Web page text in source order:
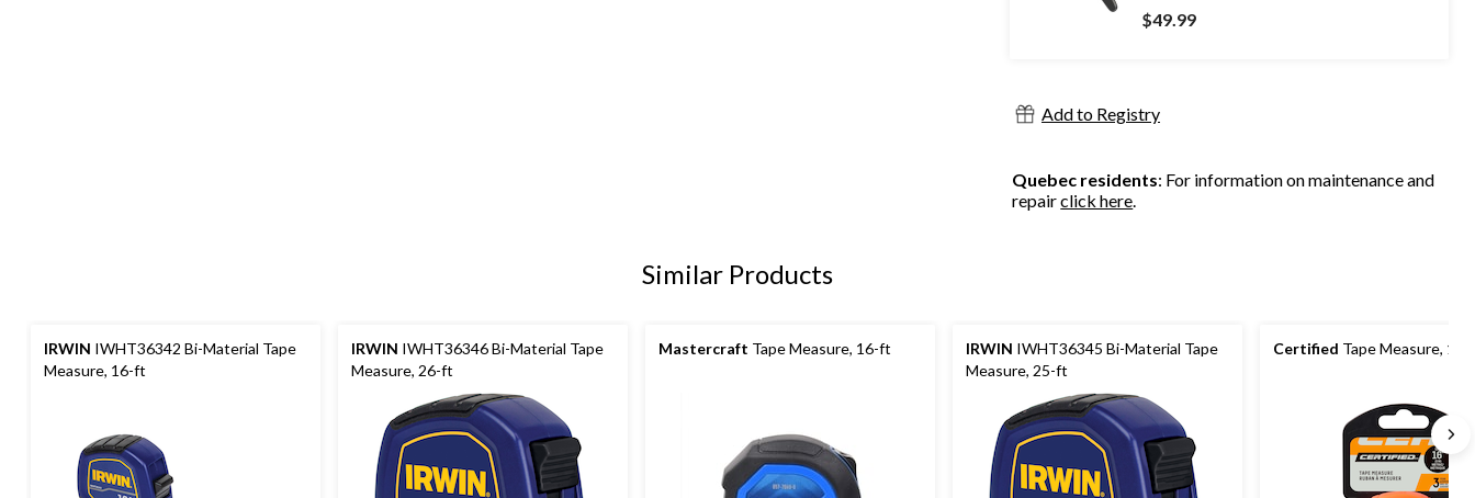
$49.99
Add to Registry
Quebec residents: For information on maintenance and
repairclick here
Similar Products
IRWIN IWHT36342 Bi-Material Tape
Measure, 16-ft
IRWIN IWHT36346 Bi-Material Tape
Measure, 26-ft
Mastercraft Tape Measure, 16-ft IRWIN IWHT36345 Bi-Material Tape
Measure, 25-ft
Certified Tape Measure,